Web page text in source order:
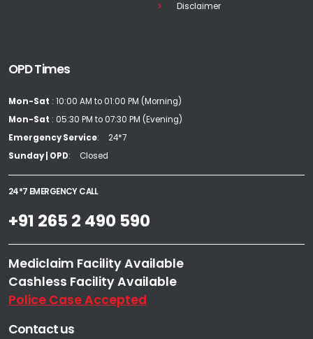
Disclaimer
OPD Times
Mon-Sat : 10:00 AM to 01:00 PM (Morning)
Mon-Sat : 05:30 PM to 07:30 PM (Evening)
Emergency Service
24*7
Sunday | OPD
Closed
24*7 EMERGENCY CALL
+91 265 2 490 590
Mediclaim Facility Available
Cashless Facility Available
Police Case Accepted
Contact us